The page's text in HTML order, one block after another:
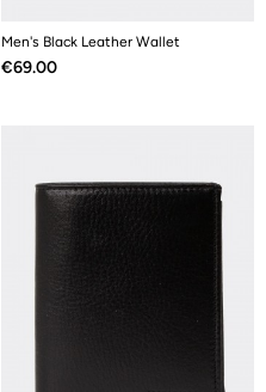
Men's Black Leather Wallet
Price
€69.00